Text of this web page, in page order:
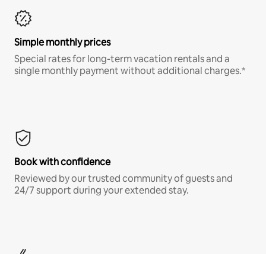
Simple monthly prices
Special rates for long-term vacation rentals and a
single monthly payment without additional charges.*
Book with confidence
Reviewed by our trusted community of guests and
24/7 support during your extended stay.